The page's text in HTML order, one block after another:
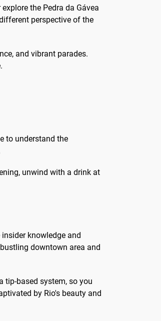
the Pedra da Gávea
perspective of the
and vibrant parades.
to understand the
unwind with a drink at
knowledge and
downtown area and
tip-based system, so you
by Rio's beauty and